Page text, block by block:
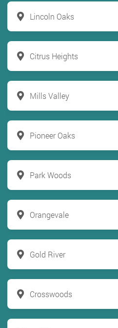
Lincoln Oaks
Citrus Heights
Mills Valley
Pioneer Oaks
Park Woods
Orangevale
Gold River
Crosswoods